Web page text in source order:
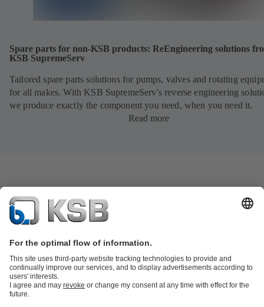
Spare parts for non-KSB products: ReEngineering solutions
KSB SupremeServ
Tailored spare parts solutions for pumps, valves and rotating
for all makes. With KSB SupremeServ's reverse engineering
we produce exactly the component you need, when you need it.
Read more